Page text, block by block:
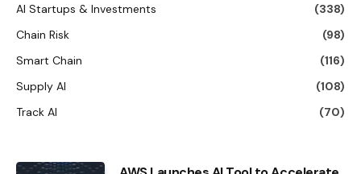
AI Startups & Investments
(338)
Chain Risk
(98)
Smart Chain
(116)
Supply AI
(108)
Track AI
(70)